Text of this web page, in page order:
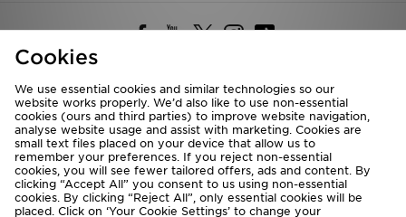
Deliver To
Rest of the World
We accept the following payment methods
Cookies
We use essential cookies and similar technologies so our
website works properly. We’d also like to use non-essential
cookies (ours and third parties) to improve website navigation,
analyse website usage and assist with marketing. Cookies are
small text files placed on your device that allow us to
remember your preferences. If you reject non-essential
cookies, you will see fewer tailored offers, ads and content. By
clicking “Accept All” you consent to us using non-essential
cookies. By clicking “Reject All”, only essential cookies will be
placed. Click on ‘Your Cookie Settings’ to change your